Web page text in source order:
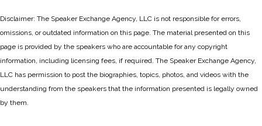
Disclaimer: The Speaker Exchange Agency, LLC is not responsible for errors,
omissions, or outdated information on this page. The material presented on this
page is provided by the speakers who are accountable for any copyright
information, including licensing fees, if required. The Speaker Exchange Agency,
LLC has permission to post the biographies, topics, photos, and videos with the
understanding from the speakers that the information presented is legally owned
by them.